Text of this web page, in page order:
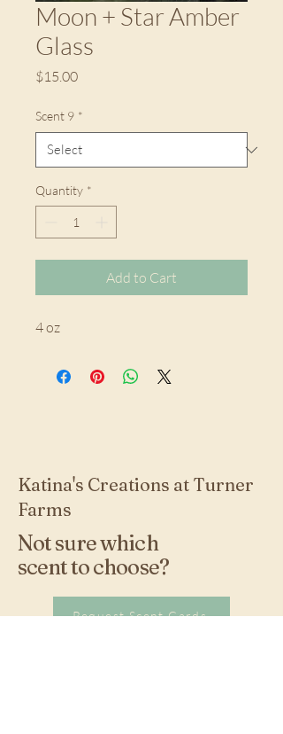
Moon + Star Amber
Glass
$15.00Price
Scent 9 *
Quantity *
Add to Cart
4 oz
Katina's Creations at Turner
Farms
Not sure which
scent to choose?
Request Scent Cards